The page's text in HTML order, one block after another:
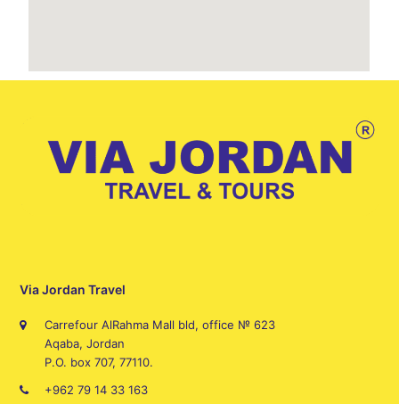
Via Jordan Travel
Carrefour AlRahma Mall bld, office № 623
Aqaba, Jordan
P.O. box 707, 77110.
+962 79 14 33 163